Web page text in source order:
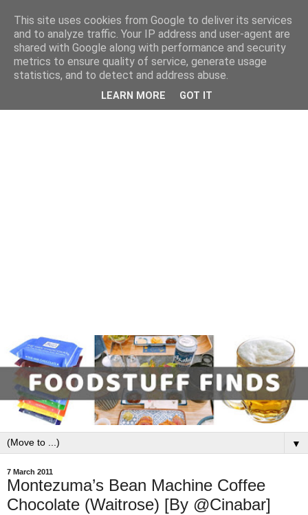
▼
7 March 2011
Montezuma’s Bean Machine Coffee
Chocolate (Waitrose) [By @Cinabar]
This site uses cookies from Google to deliver its services
and to analyze traffic. Your IP address and user-agent are
shared with Google along with performance and security
metrics to ensure quality of service, generate usage
statistics, and to detect and address abuse.
LEARN MORE GOT IT